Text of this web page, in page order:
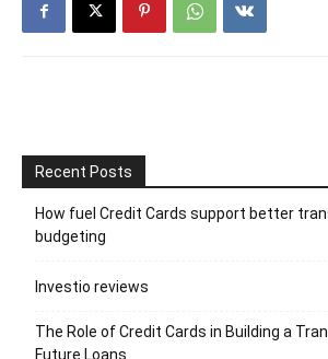
Recent Posts
How fuel Credit Cards support better
budgeting
Investio reviews
The Role of Credit Cards in Building a
Future Loans